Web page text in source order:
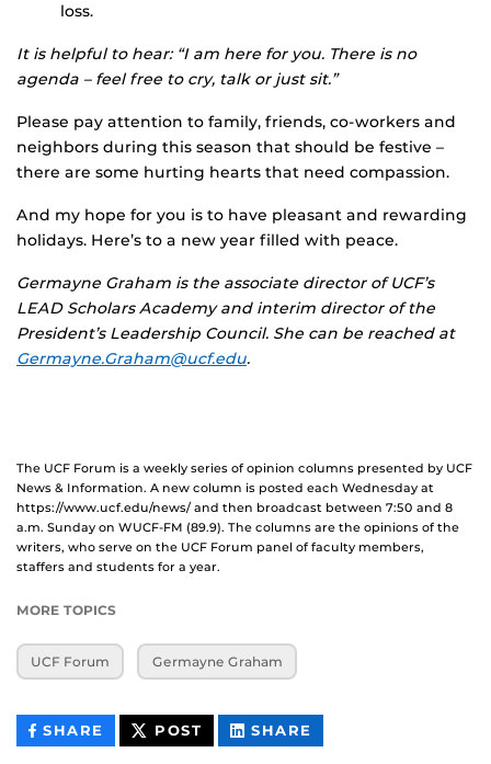
loss.
It is helpful to hear: “I am here for you. There is no
agenda – feel free to cry, talk or just sit.”
Please pay attention to family, friends, co-workers and
neighbors during this season that should be festive –
there are some hurting hearts that need compassion.
And my hope for you is to have pleasant and rewarding
holidays. Here’s to a new year filled with peace.
Germayne Graham is the associate director of UCF’s
LEAD Scholars Academy and interim director of the
President’s Leadership Council. She can be reached at
Germayne.Graham@ucf.edu.
The UCF Forum is a weekly series of opinion columns presented by UCF
News & Information. A new column is posted each Wednesday at
https://www.ucf.edu/news/ and then broadcast between 7:50 and 8
a.m. Sunday on WUCF-FM (89.9). The columns are the opinions of the
writers, who serve on the UCF Forum panel of faculty members,
staffers and students for a year.
MORE TOPICS
UCF Forum Germayne Graham
SHARE THIS
CONTENT
POST THIS
CONTENT
SHARE
CONTENT